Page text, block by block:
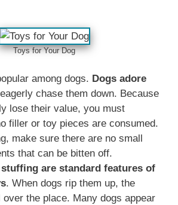
Toys for Your Dog
among dogs. Dogs adore
chase them down. Because
lose their value, you must
filler or toy pieces are consumed.
make sure there are no small
that can be bitten off.
stuffing are standard features of
. When dogs rip them up, the
the place. Many dogs appear